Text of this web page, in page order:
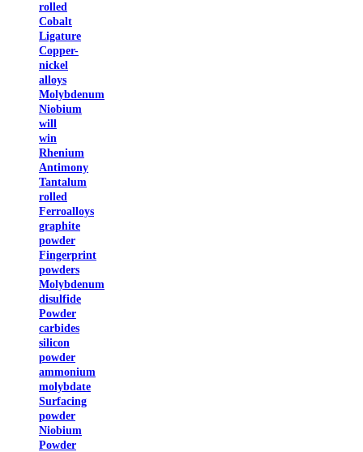
rolled
Cobalt
Ligature
Copper-
nickel
alloys
Molybdenum
Niobium
will
win
Rhenium
Antimony
Tantalum
rolled
Ferroalloys
graphite
powder
Fingerprint
powders
Molybdenum
disulfide
Powder
carbides
silicon
powder
ammonium
molybdate
Surfacing
powder
Niobium
Powder